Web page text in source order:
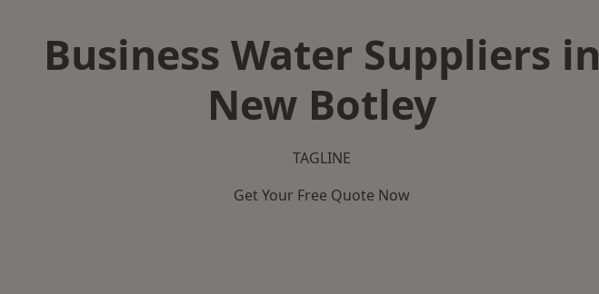
Business Water Suppliers in
New Botley
TAGLINE
Get Your Free Quote Now